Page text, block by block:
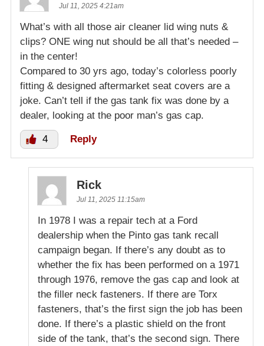
Jul 11, 2025 4:21am
What’s with all those air cleaner lid wing nuts &
clips? ONE wing nut should be all that’s needed –
in the center!
Compared to 30 yrs ago, today’s colorless poorly
fitting & designed aftermarket seat covers are a
joke. Can’t tell if the gas tank fix was done by a
dealer, looking at the poor man’s gas cap.
4 Reply
Rick
Jul 11, 2025 11:15am
In 1978 I was a repair tech at a Ford
dealership when the Pinto gas tank recall
campaign began. If there’s any doubt as to
whether the fix has been performed on a 1971
through 1976, remove the gas cap and look at
the filler neck fasteners. If there are Torx
fasteners, that’s the first sign the job has been
done. If there’s a plastic shield on the front
side of the tank, that’s the second sign. There